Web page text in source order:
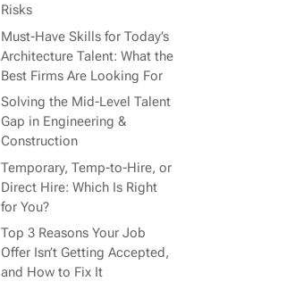
Risks
Must-Have Skills for Today’s
Architecture Talent: What the
Best Firms Are Looking For
Solving the Mid-Level Talent
Gap in Engineering &
Construction
Temporary, Temp-to-Hire, or
Direct Hire: Which Is Right
for You?
Top 3 Reasons Your Job
Offer Isn’t Getting Accepted,
and How to Fix It